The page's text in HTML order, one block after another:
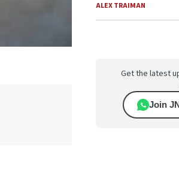
ALEX TRAIMAN
Get the latest
Join